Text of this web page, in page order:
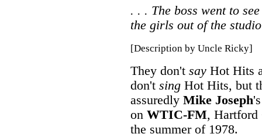
. . . The boss went to
the girls out of the
[Description by Uncle Ricky]
They don't say Hot Hits
don't sing Hot Hits, but
assuredly Mike Joseph
on WTIC-FM, Hartford
the summer of 1978.